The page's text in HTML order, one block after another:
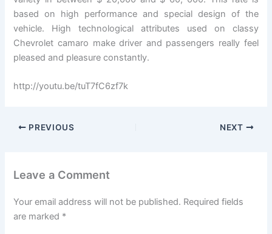
based on high performance and special design of the
vehicle. High technological attributes used on classy
Chevrolet camaro make driver and passengers really feel
pleased and pleasure constantly.
http://youtu.be/tuT7fC6zf7k
PREVIOUS NEXT
Leave a Comment
Your email address will not be published. Required fields
are marked *